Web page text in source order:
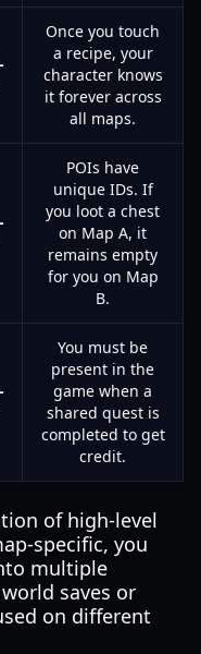
Once you touch
a recipe, your
character knows
it forever across
all maps.
POIs have
unique IDs. If
you loot a chest
on Map A, it
remains empty
for you on Map
B.
You must be
present in the
game when a
shared quest is
completed to get
credit.
of high-level
specific, you
multiple
saves or
on different